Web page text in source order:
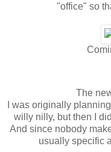
"office" so
The
I was originally
willy nilly, but then I
And since nobody
usually specific